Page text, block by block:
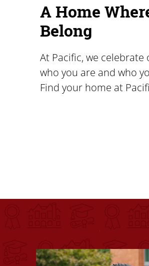
A Home
Belong
At Pacific, we
who you are and who
Find your home at
For more than 175 years,
Image